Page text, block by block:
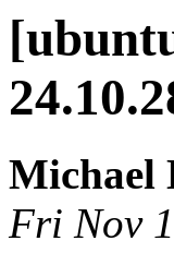
Michael
Fri Nov